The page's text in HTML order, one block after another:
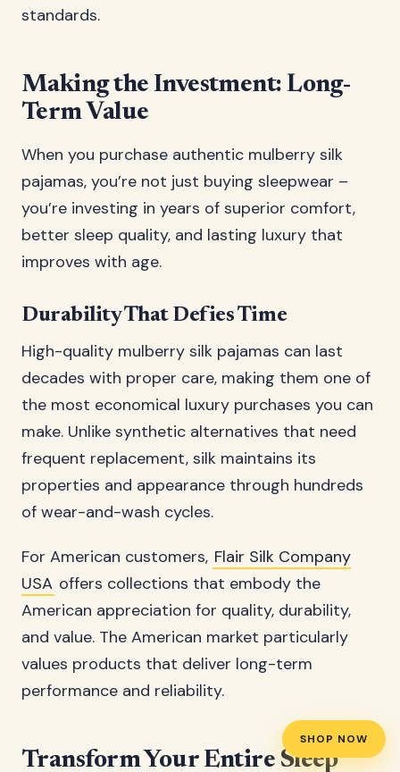
SHOP NOW
standards.
Making the Investment: Long-
Term Value
When you purchase authentic mulberry silk
pajamas, you’re not just buying sleepwear –
you’re investing in years of superior comfort,
better sleep quality, and lasting luxury that
improves with age.
Durability That Defies Time
High-quality mulberry silk pajamas can last
decades with proper care, making them one of
the most economical luxury purchases you can
make. Unlike synthetic alternatives that need
frequent replacement, silk maintains its
properties and appearance through hundreds
of wear-and-wash cycles.
For American customers, Flair Silk Company
USA offers collections that embody the
American appreciation for quality, durability,
and value. The American market particularly
values products that deliver long-term
performance and reliability.
Transform Your Entire Sleep